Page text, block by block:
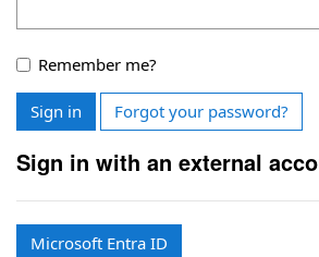
Remember me?
Sign in Forgot your password?
Sign in with an external
Microsoft Entra ID